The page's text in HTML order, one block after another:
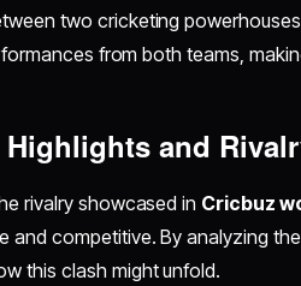
two cricketing
from both teams,
and
rivalry showcased in Cricbuz
and competitive. By analyzing
this clash might unfold.